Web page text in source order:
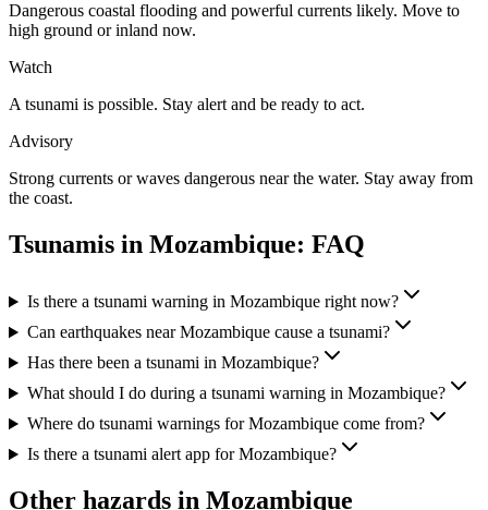
Dangerous coastal flooding and powerful currents likely. Move to
high ground or inland now.
Watch
A tsunami is possible. Stay alert and be ready to act.
Advisory
Strong currents or waves dangerous near the water. Stay away from
the coast.
Tsunamis in Mozambique: FAQ
Is there a tsunami warning in Mozambique right now?
Can earthquakes near Mozambique cause a tsunami?
Has there been a tsunami in Mozambique?
What should I do during a tsunami warning in Mozambique?
Where do tsunami warnings for Mozambique come from?
Is there a tsunami alert app for Mozambique?
Other hazards in Mozambique